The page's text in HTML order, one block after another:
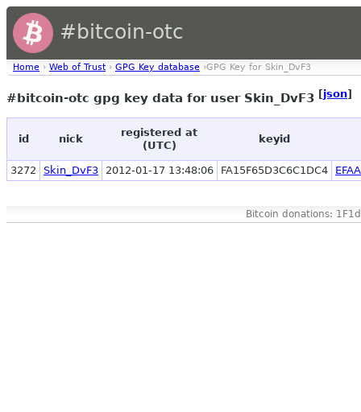
#bitcoin-otc
Home › Web of Trust › GPG Key database ›GPG Key for Skin_DvF3
#bitcoin-otc gpg key data for user Skin_DvF3 [json]
id nick
registered at
(UTC)
keyid
3272 Skin_DvF3 2012-01-17 13:48:06 FA15F65D3C6C1DC4
Bitcoin donations: